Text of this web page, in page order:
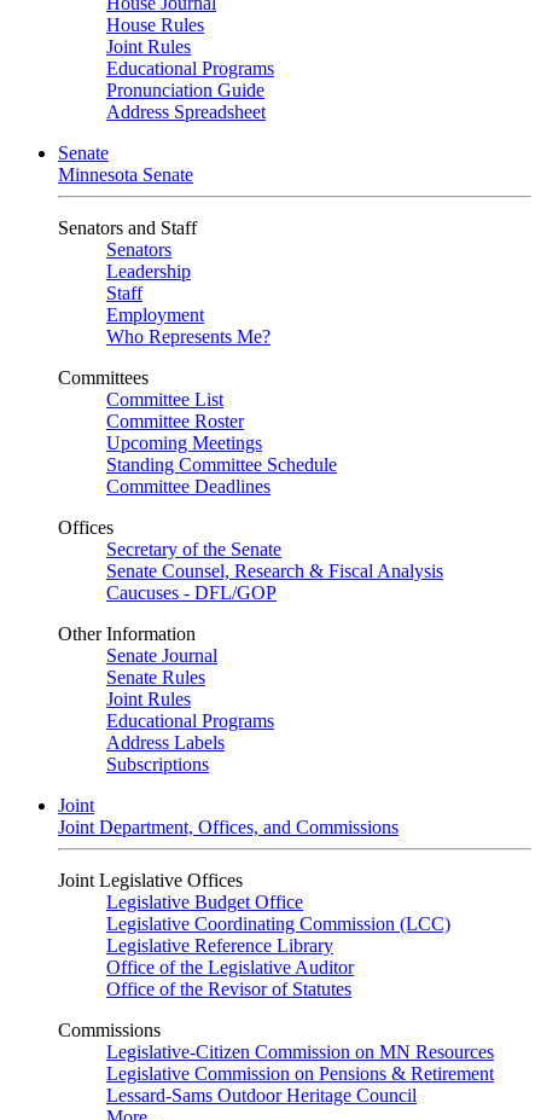
House Rules
Joint Rules
Educational Programs
Pronunciation Guide
Address Spreadsheet
Senate
Minnesota Senate
Senators and Staff
Senators
Leadership
Staff
Employment
Who Represents Me?
Committees
Committee List
Committee Roster
Upcoming Meetings
Standing Committee Schedule
Committee Deadlines
Offices
Secretary of the Senate
Senate Counsel, Research & Fiscal Analysis
Caucuses - DFL/GOP
Other Information
Senate Journal
Senate Rules
Joint Rules
Educational Programs
Address Labels
Subscriptions
Joint
Joint Department, Offices, and Commissions
Joint Legislative Offices
Legislative Budget Office
Legislative Coordinating Commission (LCC)
Legislative Reference Library
Office of the Legislative Auditor
Office of the Revisor of Statutes
Commissions
Legislative-Citizen Commission on MN Resources
Legislative Commission on Pensions & Retirement
Lessard-Sams Outdoor Heritage Council